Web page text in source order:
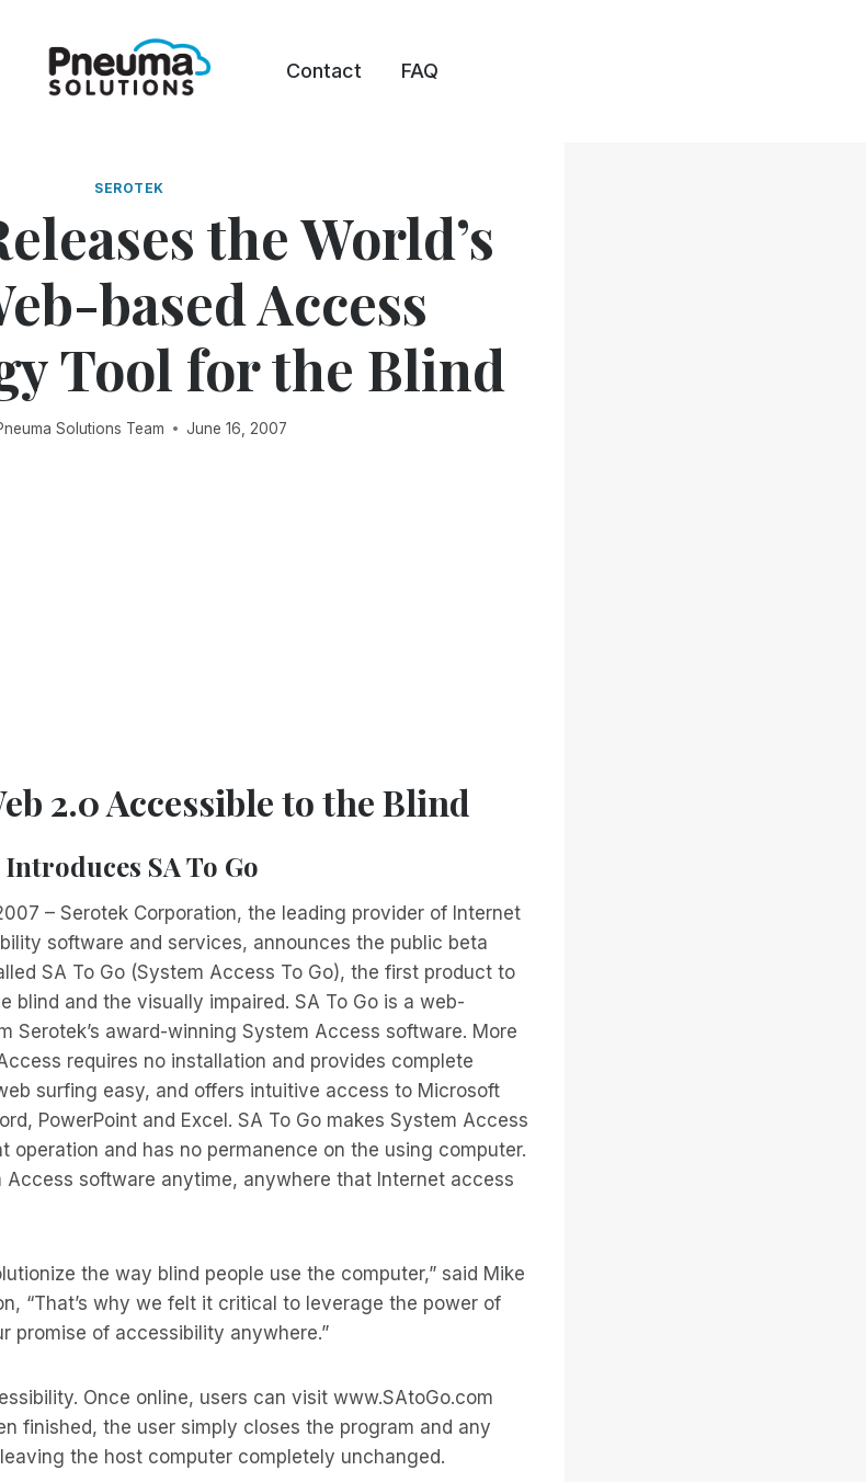
Contact FAQ
SEROTEK
the World’s
based Access
Tool for the Blind
Solutions Team June 16, 2007
2.0 Accessible to the Blind
SA To Go
– Serotek Corporation, the leading provider of Internet
software and services, announces the public beta
SA To Go (System Access To Go), the first product to
blind and the visually impaired. SA To Go is a web-
Serotek’s award-winning System Access software. More
requires no installation and provides complete
surfing easy, and offers intuitive access to Microsoft
PowerPoint and Excel. SA To Go makes System Access
operation and has no permanence on the using computer.
software anytime, anywhere that Internet access
the way blind people use the computer,” said Mike
“That’s why we felt it critical to leverage the power of
promise of accessibility anywhere.”
Once online, users can visit www.SAtoGo.com
finished, the user simply closes the program and any
the host computer completely unchanged.